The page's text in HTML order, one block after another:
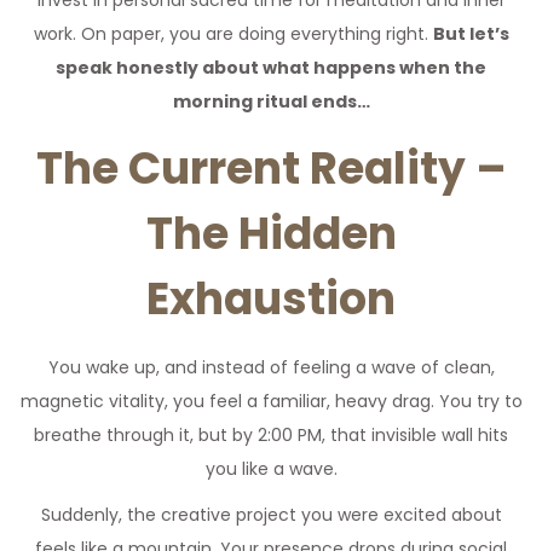
work. On paper, you are doing everything right. But let’s
speak honestly about what happens when the
morning ritual ends…
The Current Reality –
The Hidden
Exhaustion
You wake up, and instead of feeling a wave of clean,
magnetic vitality, you feel a familiar, heavy drag. You try to
breathe through it, but by 2:00 PM, that invisible wall hits
you like a wave.
Suddenly, the creative project you were excited about